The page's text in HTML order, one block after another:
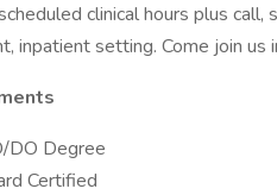
clinical hours plus
inpatient setting. Come join us
DO Degree
Certified